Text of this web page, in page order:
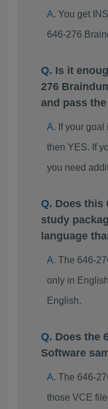
You get
646-276
Is it
276
and pass
If your
then YES. If
you need
Does this
study
language
The 646-
only in
English.
Does the
Software
The 646-
those VCE